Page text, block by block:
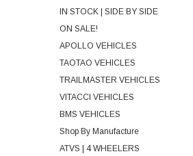
IN STOCK | SIDE BY SIDE
ON SALE!
APOLLO VEHICLES
TAOTAO VEHICLES
TRAILMASTER VEHICLES
VITACCI VEHICLES
BMS VEHICLES
Shop By Manufacture
ATVS | 4 WHEELERS